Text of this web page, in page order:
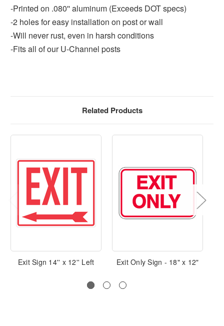
-Printed on .080'' aluminum (Exceeds DOT specs)
-2 holes for easy installation on post or wall
-Will never rust, even in harsh conditions
-Fits all of our U-Channel posts
Related Products
Exit Sign 14'' x 12'' Left Exit Only Sign - 18" x 12"